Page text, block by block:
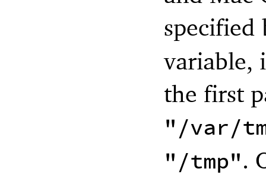
variable,
the first
"/var/
"/tmp".